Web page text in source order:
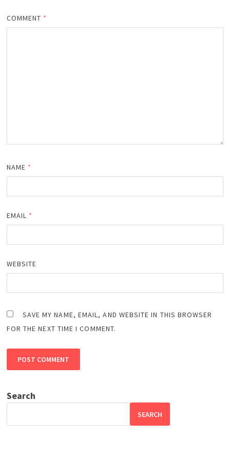
COMMENT *
NAME *
EMAIL *
WEBSITE
SAVE MY NAME, EMAIL, AND WEBSITE IN THIS BROWSER
FOR THE NEXT TIME I COMMENT.
Search
SEARCH